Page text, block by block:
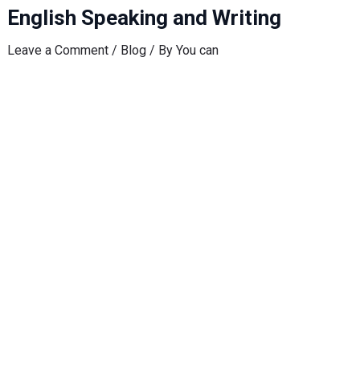
English Speaking and Writing
Leave a Comment / Blog/ By You can